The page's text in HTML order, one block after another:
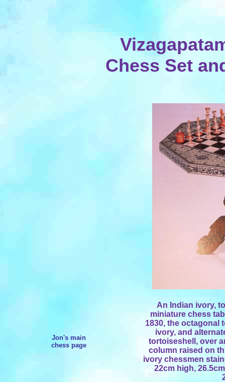
Chess Set
Jon's main
chess page
An Indian ivory,
miniature chess
1830, the octagonal
ivory, and
tortoiseshell, over
column raised on
ivory chessmen
22cm high,